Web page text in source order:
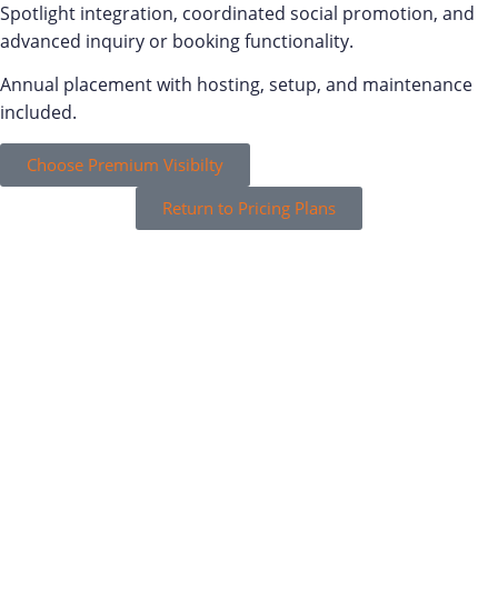
Spotlight integration, coordinated social promotion, and
advanced inquiry or booking functionality.
Annual placement with hosting, setup, and maintenance
included.
Choose Premium Visibilty
Return to Pricing Plans